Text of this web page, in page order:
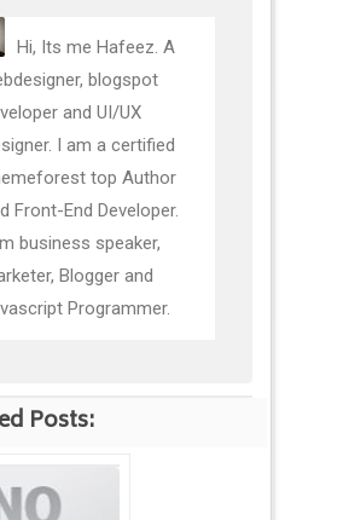
Hi, Its me Hafeez. A
blogspot
and UI/UX
I am a certified
top Author
Front-End Developer.
business speaker,
Blogger and
Programmer.
Posts: